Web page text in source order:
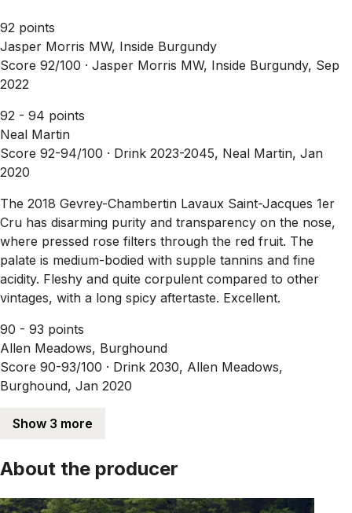
92 points
Jasper Morris MW, Inside Burgundy
Score 92/100 · Jasper Morris MW, Inside Burgundy, Sep
2022
92 - 94 points
Neal Martin
Score 92-94/100 · Drink 2023-2045, Neal Martin, Jan
2020
The 2018 Gevrey-Chambertin Lavaux Saint-Jacques 1er
Cru has disarming purity and transparency on the nose,
where pressed rose filters through the red fruit. The
palate is medium-bodied with supple tannins and fine
acidity. Fleshy and quite corpulent compared to other
vintages, with a long spicy aftertaste. Excellent.
90 - 93 points
Allen Meadows, Burghound
Score 90-93/100 · Drink 2030, Allen Meadows,
Burghound, Jan 2020
Show 3 more
About the producer